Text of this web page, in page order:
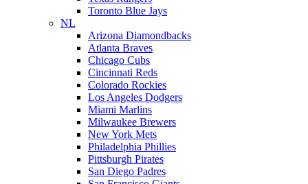
Toronto Blue Jays
NL
Arizona Diamondbacks
Atlanta Braves
Chicago Cubs
Cincinnati Reds
Colorado Rockies
Los Angeles Dodgers
Miami Marlins
Milwaukee Brewers
New York Mets
Philadelphia Phillies
Pittsburgh Pirates
San Diego Padres